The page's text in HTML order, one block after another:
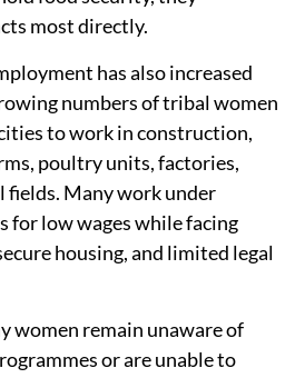
most directly.
has also increased
numbers of tribal women
to work in construction,
poultry units, factories,
fields. Many work under
low wages while facing
housing, and limited legal
women remain unaware of
or are unable to